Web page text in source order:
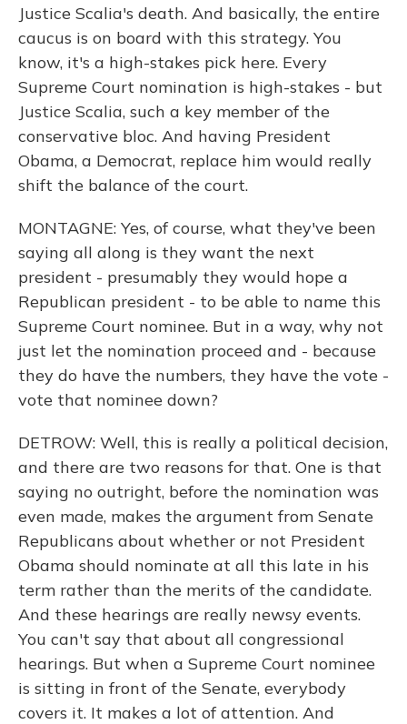
Justice Scalia's death. And basically, the entire
caucus is on board with this strategy. You
know, it's a high-stakes pick here. Every
Supreme Court nomination is high-stakes - but
Justice Scalia, such a key member of the
conservative bloc. And having President
Obama, a Democrat, replace him would really
shift the balance of the court.
MONTAGNE: Yes, of course, what they've been
saying all along is they want the next
president - presumably they would hope a
Republican president - to be able to name this
Supreme Court nominee. But in a way, why not
just let the nomination proceed and - because
they do have the numbers, they have the vote -
vote that nominee down?
DETROW: Well, this is really a political decision,
and there are two reasons for that. One is that
saying no outright, before the nomination was
even made, makes the argument from Senate
Republicans about whether or not President
Obama should nominate at all this late in his
term rather than the merits of the candidate.
And these hearings are really newsy events.
You can't say that about all congressional
hearings. But when a Supreme Court nominee
is sitting in front of the Senate, everybody
covers it. It makes a lot of attention. And